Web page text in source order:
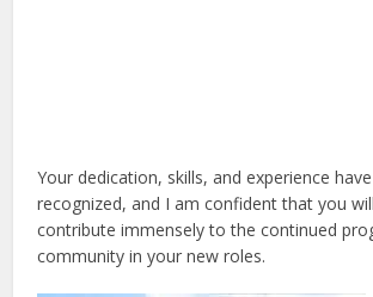
Your dedication, skills, and experience
recognized, and I am confident that you
contribute immensely to the continued
community in your new roles.